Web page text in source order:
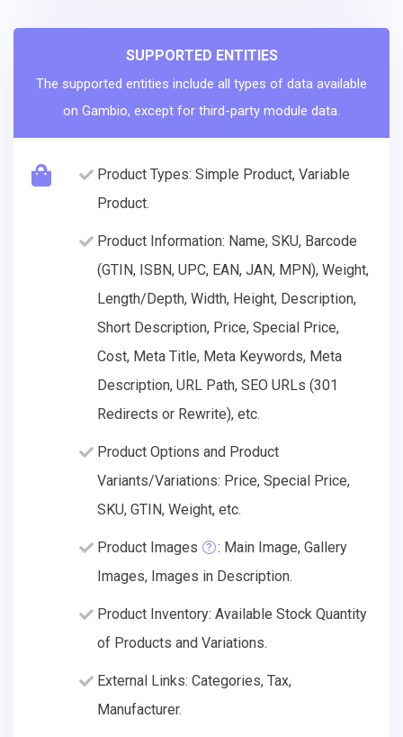
SUPPORTED ENTITIES
The supported entities include all types of data available
on Gambio, except for third-party module data.
Product Types: Simple Product, Variable
Product.
Product Information: Name, SKU, Barcode
(GTIN, ISBN, UPC, EAN, JAN, MPN), Weight,
Length/Depth, Width, Height, Description,
Short Description, Price, Special Price,
Cost, Meta Title, Meta Keywords, Meta
Description, URL Path, SEO URLs (301
Redirects or Rewrite), etc.
Product Options and Product
Variants/Variations: Price, Special Price,
SKU, GTIN, Weight, etc.
Product Images
: Main Image, Gallery
Images, Images in Description.
Product Inventory: Available Stock Quantity
of Products and Variations.
External Links: Categories, Tax,
Manufacturer.